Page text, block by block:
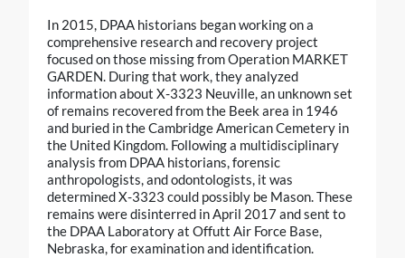
In 2015, DPAA historians began working on a
comprehensive research and recovery project
focused on those missing from Operation MARKET
GARDEN. During that work, they analyzed
information about X-3323 Neuville, an unknown set
of remains recovered from the Beek area in 1946
and buried in the Cambridge American Cemetery in
the United Kingdom. Following a multidisciplinary
analysis from DPAA historians, forensic
anthropologists, and odontologists, it was
determined X-3323 could possibly be Mason. These
remains were disinterred in April 2017 and sent to
the DPAA Laboratory at Offutt Air Force Base,
Nebraska, for examination and identification.